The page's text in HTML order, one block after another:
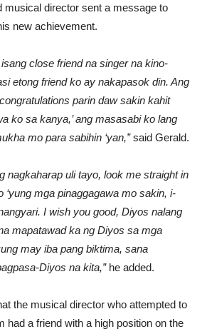
musical director sent a message to
new achievement.
close friend na singer na kino-
etong friend ko ay nakapasok din. Ang
parin daw sakin kahit
ko sa kanya,’ ang masasabi ko lang
mo para sabihin ‘yan,”said Gerald.
nagkaharap uli tayo, look me straight in
mga pinaggagawa mo sakin, i-
I wish you good, Diyos nalang
mapatawad ka ng Diyos sa mga
may iba pang biktima, sana
Diyos na kita,”he added.
the musical director who attempted to
had a friend with a high position on the